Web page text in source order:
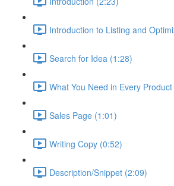
Introduction to Listing and
Search for Idea (1:28)
What You Need in Every
Sales Page (1:01)
Writing Copy (0:52)
Description/Snippet (2:09)